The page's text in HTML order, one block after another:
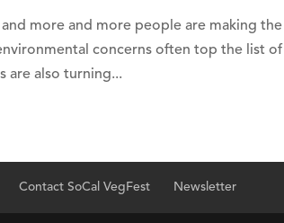
more and more people are making
concerns often top the list
are also turning...
Contact SoCal VegFest Newsletter